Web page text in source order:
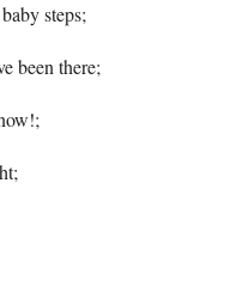
steps;
been there;